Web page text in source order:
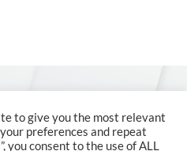
Austria
to give you the most relevant
preferences and repeat
you consent to the use of ALL